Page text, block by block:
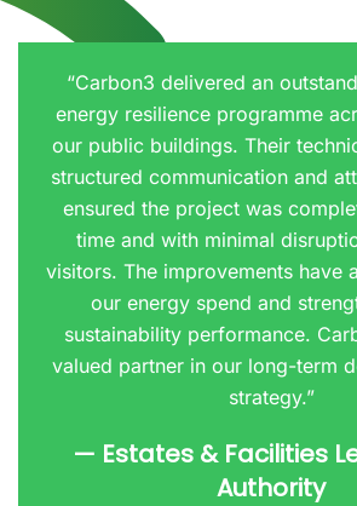
“Carbon3 delivered an
energy resilience programme
our public buildings. Their
structured communication and
ensured the project was
time and with minimal
visitors. The improvements have
our energy spend and
sustainability performance.
valued partner in our long-term
strategy.”
— Estates & Facilities
Authority